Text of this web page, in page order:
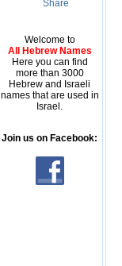
Welcome to
All Hebrew Names
Here you can find
more than 3000
Hebrew and Israeli
names that are used in
Israel.
Join us on Facebook: